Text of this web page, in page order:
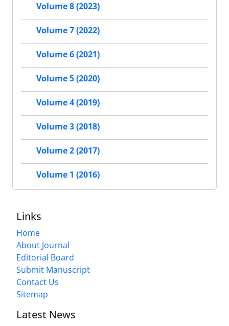
Volume 8 (2023)
Volume 7 (2022)
Volume 6 (2021)
Volume 5 (2020)
Volume 4 (2019)
Volume 3 (2018)
Volume 2 (2017)
Volume 1 (2016)
Links
Home
About Journal
Editorial Board
Submit Manuscript
Contact Us
Sitemap
Latest News